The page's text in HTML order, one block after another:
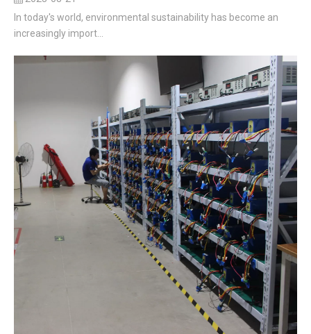
In today's world, environmental sustainability has become an
increasingly import...